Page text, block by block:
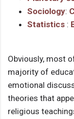
Sociology:
Statistics :
Obviously, most
majority of
emotional
theories that
religious